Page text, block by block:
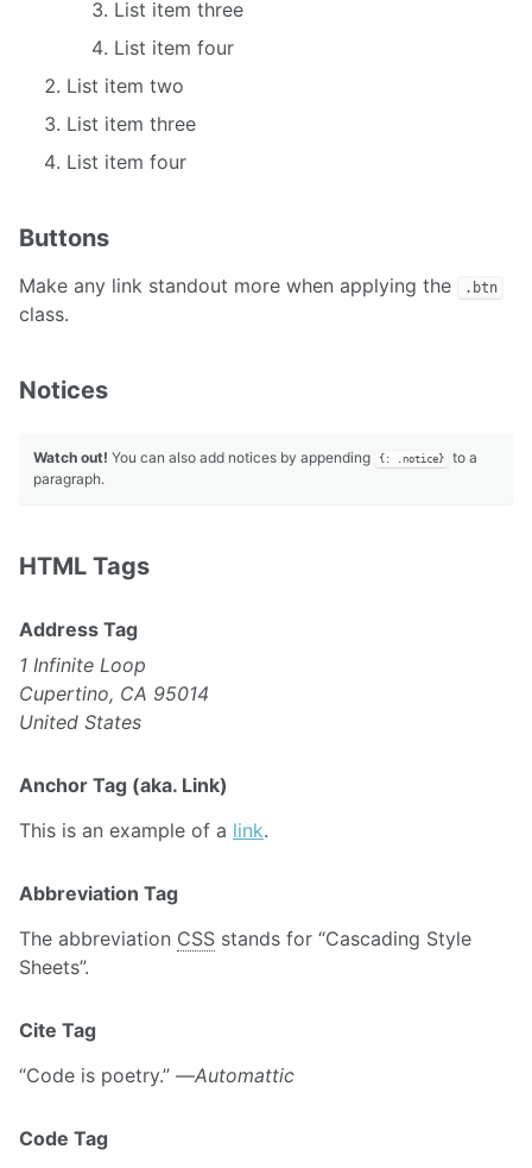
List item three
List item four
List item two
List item three
List item four
Buttons
Make any link standout more when applying the .btn
class.
Notices
Watch out! You can also add notices by appending {: .notice}
to a
paragraph.
HTML Tags
Address Tag
1 Infinite Loop
Cupertino, CA 95014
United States
Anchor Tag (aka. Link)
This is an example of a link.
Abbreviation Tag
The abbreviation CSS stands for “Cascading Style
Sheets”.
Cite Tag
“Code is poetry.” —Automattic
Code Tag